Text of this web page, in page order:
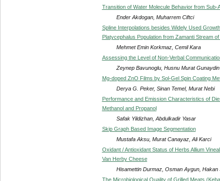
Transition of Water Molecule Behavior from Sub-
Ender Akdogan, Muharrem Ciftci
Spline Interpolations besides Widely Used
Platycephalus Population from Zamanti Stream
Mehmet Emin Korkmaz, Cemil Kara
Assessing the Level of Non-Verbal
Zeynep Bavunoglu, Husnu Murat Gunaydin
Mg-doped ZnO Films by Sol-Gel Spin Coating
Derya G. Peker, Sinan Temel, Murat Nebi
Performance and Emission Characteristics of
Methanol and Propanol
Safak Yildizhan, Abdulkadir Yasar
Skip Graph Based Image Segmentation
Mustafa Aksu, Murat Canayaz, Ali Karci
Oxidant / Antioxidant Status of Herbs Allium
Van Herby Cheese
Hisamettin Durmaz, Osman Aygun, Hakan
The Microbiological Quality of Grilled Meats